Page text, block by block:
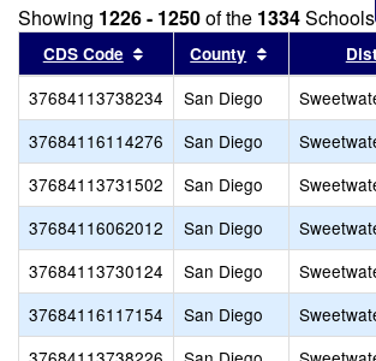
Showing 1226 - 1250of the 1334
CDS Code Sort results by this header
County Sort results
37684113738234 San Diego
37684116114276
San Diego
37684113731502
San Diego
37684116062012
San Diego
37684113730124
San Diego
37684116117154
San Diego